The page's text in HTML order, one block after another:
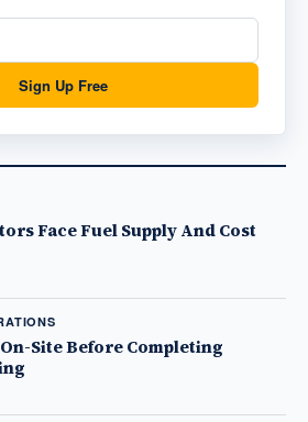
Sign Up Free
Face Fuel Supply And Cost
Site Before Completing